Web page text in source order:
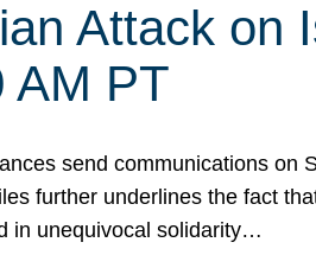
Attack on
AM PT
send communications
further underlines the fact
in unequivocal solidarity…